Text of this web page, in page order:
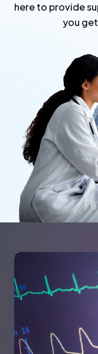
here to provide
you